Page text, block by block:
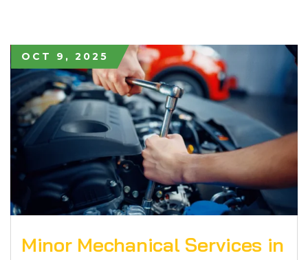
OCT 9, 2025
Minor Mechanical Services in